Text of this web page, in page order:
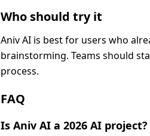
Who should try it
Aniv AI is best for users who
brainstorming. Teams should
process.
FAQ
Is Aniv AI a 2026 AI project?